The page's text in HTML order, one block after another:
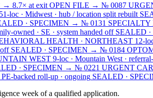
→ 8.7× at exit OPEN FILE → № 0087
51-loc · Midwest · hub / location split rebuilt
· SPECIMEN → № 0131 SPECIALTY
owned · SE · system handed off SEALED
HEALTH · NORTHEAST 12-
SEALED · SPECIMEN → № 0184
WEST 9-loc · Mountain West ·
· SPECIMEN → № 0221 URGENT
backed roll-up · ongoing SEALED ·
week of a qualified application.